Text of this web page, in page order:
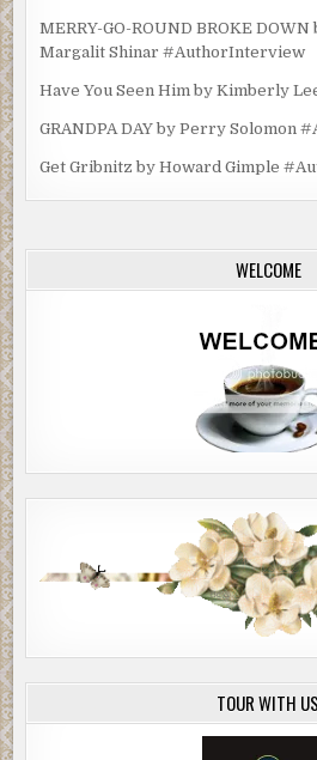
MERRY-GO-ROUND BROKE
Margalit Shinar #AuthorInterview
Have You Seen Him by Kimberly
GRANDPA DAY by Perry Solomon
Get Gribnitz by Howard Gimple
WELCOME
TOUR WITH US